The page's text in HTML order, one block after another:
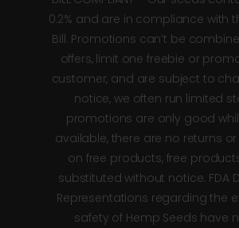
0.2% and are in compliance with
Bill. Promotions can’t be
offers, limit one freebie or
customer, and are subject to
notice, we often run limited
promotions are only good
available, there are no returns
on free products, free
substituted without notice. FDA
Representations regarding the
safety of Hemp Seeds have